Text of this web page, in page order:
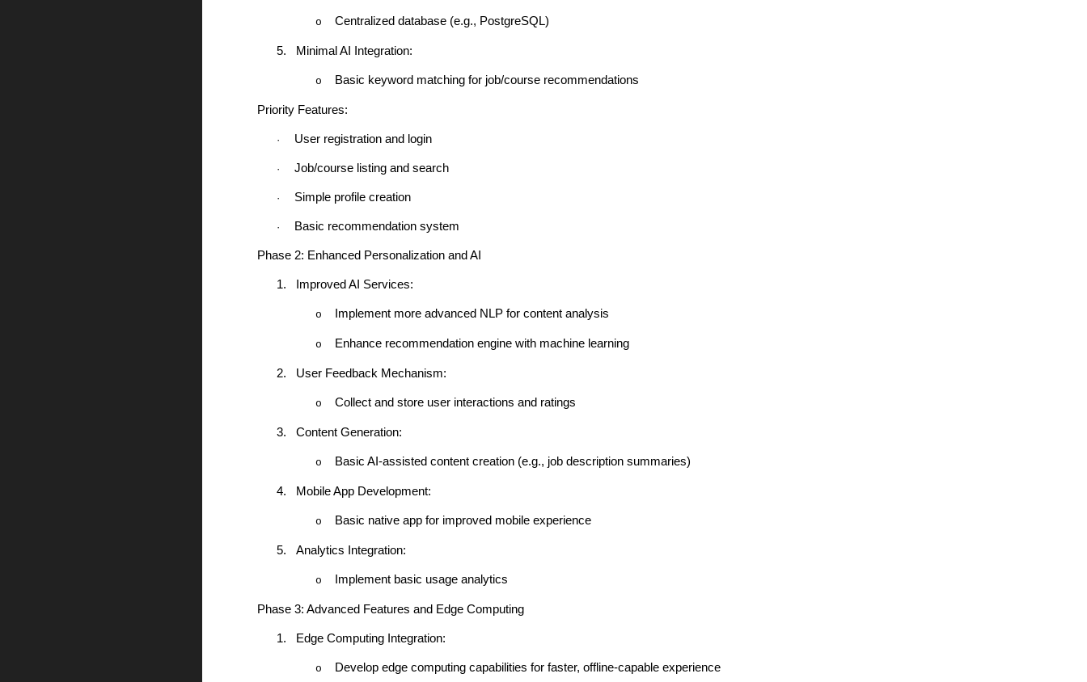
o Centralized database (e.g., PostgreSQL)
5. Minimal AI Integration:
o Basic keyword matching for job/course recommendations
Priority Features:
· User registration and login
· Job/course listing and search
· Simple profile creation
· Basic recommendation system
Phase 2: Enhanced Personalization and AI
1. Improved AI Services:
o Implement more advanced NLP for content analysis
o Enhance recommendation engine with machine learning
2. User Feedback Mechanism:
o Collect and store user interactions and ratings
3. Content Generation:
o Basic AI-assisted content creation (e.g., job description summaries)
4. Mobile App Development:
o Basic native app for improved mobile experience
5. Analytics Integration:
o Implement basic usage analytics
Phase 3: Advanced Features and Edge Computing
1. Edge Computing Integration:
o Develop edge computing capabilities for faster, offline-capable experience